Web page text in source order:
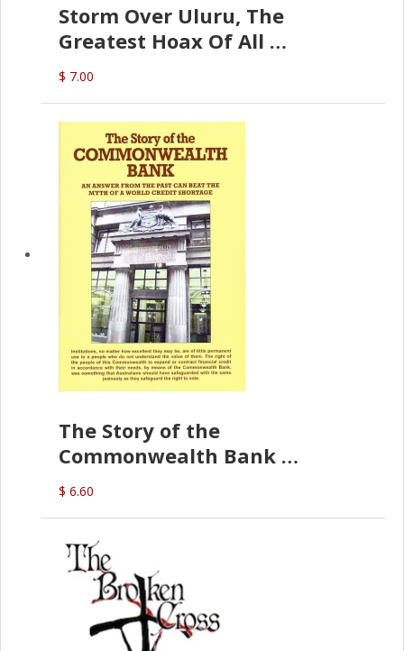
Storm Over Uluru, The
Greatest Hoax Of All
(P.B. English)
$ 7.00
The Story of the
Commonwealth Bank
(D.J. Amos)
$ 6.60